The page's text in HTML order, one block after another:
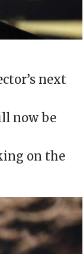
next
now be
on the